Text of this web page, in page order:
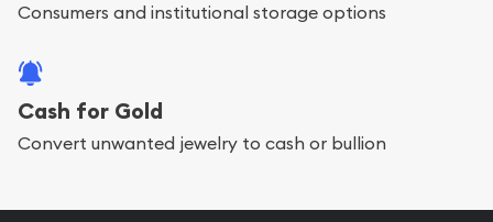
Consumers and institutional storage options
Cash for Gold
Convert unwanted jewelry to cash or bullion